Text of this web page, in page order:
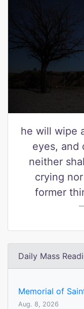
he will wipe
eyes, and
neither
crying
former
Daily Mass
Memorial of
Aug. 8, 2026